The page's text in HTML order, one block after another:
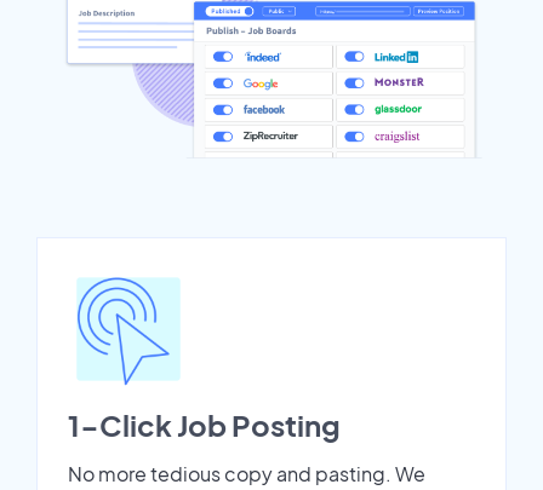
1-Click Job Posting
No more tedious copy and pasting. We